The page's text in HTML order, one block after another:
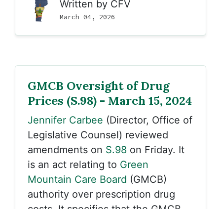
Written by CFV
March 04, 2026
GMCB Oversight of Drug
Prices (S.98) - March 15, 2024
Jennifer Carbee (Director, Office of
Legislative Counsel) reviewed
amendments on S.98 on Friday. It
is an act relating to Green
Mountain Care Board (GMCB)
authority over prescription drug